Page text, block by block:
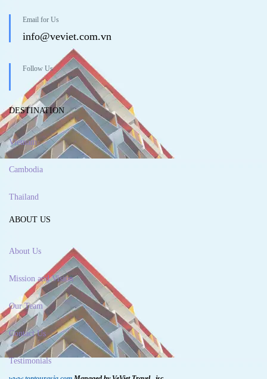
Email for Us
info@veviet.com.vn
Follow Us
DESTINATION
Vietnam
Cambodia
Thailand
ABOUT US
About Us
Mission and Vision
Our Team
Contact Us
Testimonials